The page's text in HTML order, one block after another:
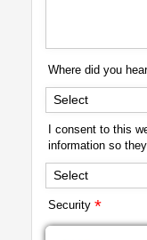
Where did you
Select
I consent to this
information so
Select
Security *